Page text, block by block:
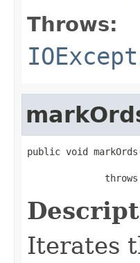
Throws:
public void
              throws
Iterates